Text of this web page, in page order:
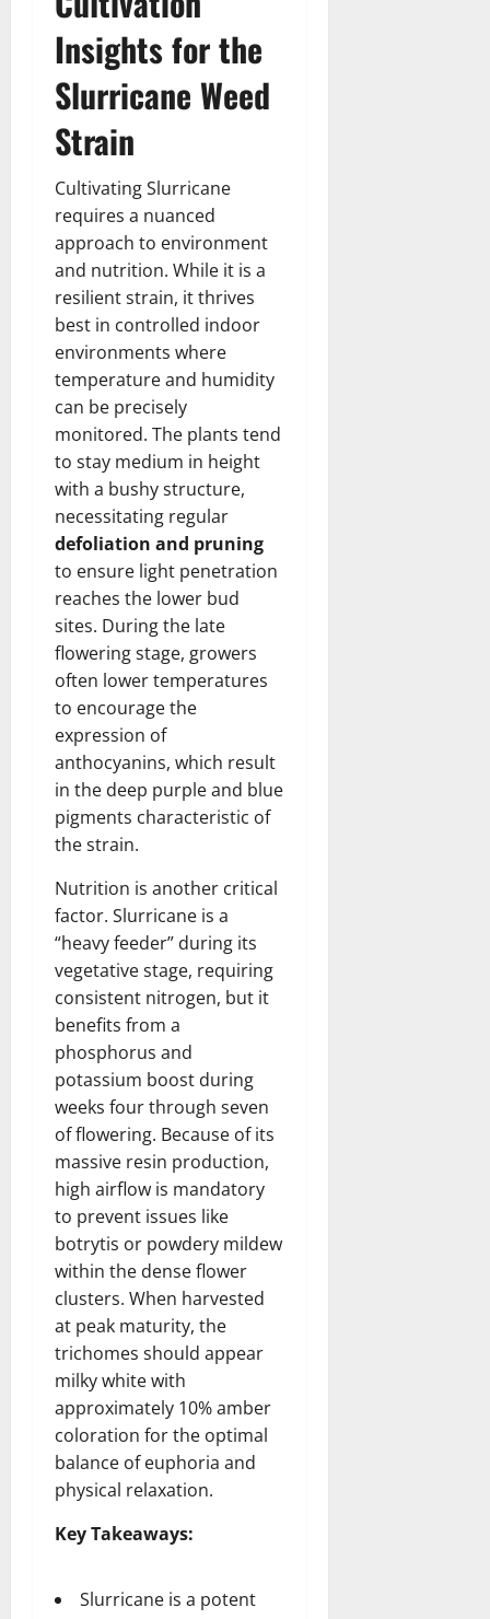
Insights for the
Slurricane Weed
Strain
Cultivating Slurricane
requires a nuanced
approach to environment
and nutrition. While it is a
resilient strain, it thrives
best in controlled indoor
environments where
temperature and humidity
can be precisely
monitored. The plants tend
to stay medium in height
with a bushy structure,
necessitating regular
defoliation and pruning
to ensure light penetration
reaches the lower bud
sites. During the late
flowering stage, growers
often lower temperatures
to encourage the
expression of
anthocyanins, which result
in the deep purple and blue
pigments characteristic of
the strain.
Nutrition is another critical
factor. Slurricane is a
“heavy feeder” during its
vegetative stage, requiring
consistent nitrogen, but it
benefits from a
phosphorus and
potassium boost during
weeks four through seven
of flowering. Because of its
massive resin production,
high airflow is mandatory
to prevent issues like
botrytis or powdery mildew
within the dense flower
clusters. When harvested
at peak maturity, the
trichomes should appear
milky white with
approximately 10% amber
coloration for the optimal
balance of euphoria and
physical relaxation.
Key Takeaways:
Slurricane is a potent